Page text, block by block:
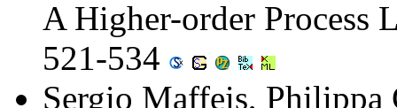
A Higher-order Process
521-534
Sergio Maffeis, Philippa